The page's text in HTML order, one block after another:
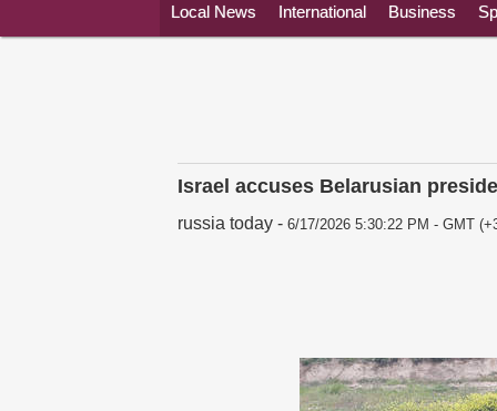
Local News International Business
Israel accuses Belarusian
russia today - 6/17/2026 5:30:22 PM - GMT